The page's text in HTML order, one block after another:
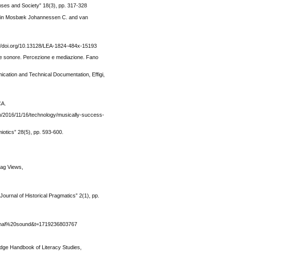
and Society” 18(3), pp. 317-328
Mosbæk Johannessen C. and van
doi.org/10.13128/LEA-1824-484x-15193
sonore. Percezione e mediazione. Fano
and Technical Documentation, Effigi,
2016/11/16/technology/musically-success-
28(5), pp. 593-600.
Views,
of Historical Pragmatics” 2(1), pp.
Handbook of Literacy Studies,